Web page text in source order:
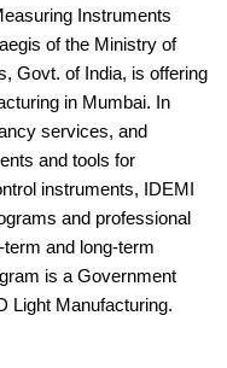
Instruments
of the Ministry of
Govt. of India, is offering
in Mumbai. In
services, and
and tools for
instruments, IDEMI
and professional
and long-term
is a Government
Light Manufacturing.